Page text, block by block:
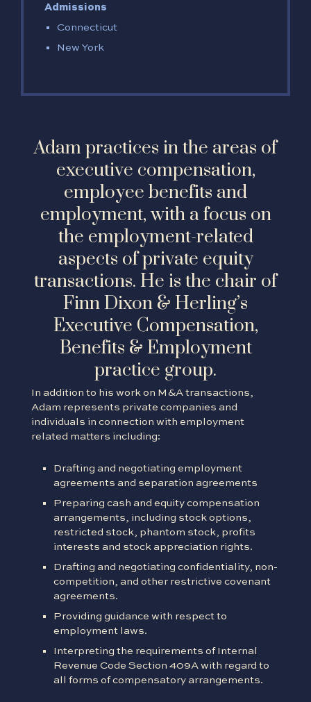
Adam practices in the areas of
executive compensation,
employee benefits and
employment, with a focus on
the employment-related
aspects of private equity
transactions. He is the chair of
Finn Dixon & Herling’s
Executive Compensation,
Benefits & Employment
practice group.
In addition to his work on M&A transactions,
Adam represents private companies and
individuals in connection with employment
related matters including:
Drafting and negotiating employment
agreements and separation agreements
Preparing cash and equity compensation
arrangements, including stock options,
restricted stock, phantom stock, profits
interests and stock appreciation rights.
Drafting and negotiating confidentiality, non-
competition, and other restrictive covenant
agreements.
Providing guidance with respect to
employment laws.
Interpreting the requirements of Internal
Revenue Code Section 409A with regard to
all forms of compensatory arrangements.
Admissions
Connecticut
New York